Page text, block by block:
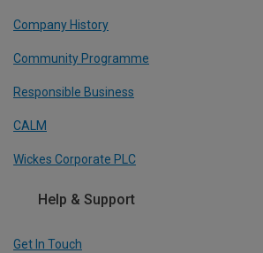
Company History
Community Programme
Responsible Business
CALM
Wickes Corporate PLC
Help & Support
Get In Touch